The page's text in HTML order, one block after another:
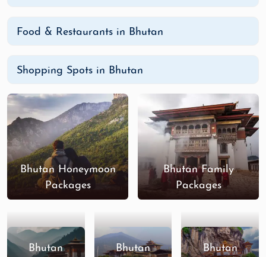
Food & Restaurants in Bhutan
Shopping Spots in Bhutan
Bhutan Honeymoon
Packages
Bhutan Family
Packages
Bhutan
Bhutan
Bhutan